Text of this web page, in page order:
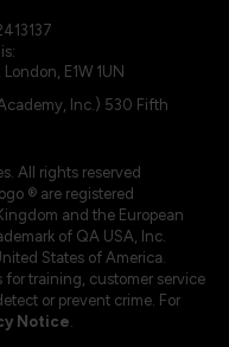
E1W 1UN
Inc.) 530 Fifth
All rights reserved
® are registered
and the European
of QA USA, Inc.
States of America.
for training, customer service
or prevent crime. For
Notice